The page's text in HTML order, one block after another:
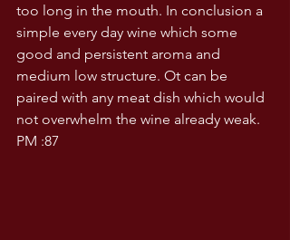
too long in the mouth. In conclusion a
simple every day wine which some
good and persistent aroma and
medium low structure. Ot can be
paired with any meat dish which would
not overwhelm the wine already weak.
PM :87